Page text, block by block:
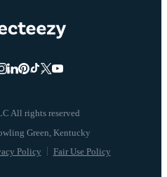
All rights reserved
Policy Fair Use Policy